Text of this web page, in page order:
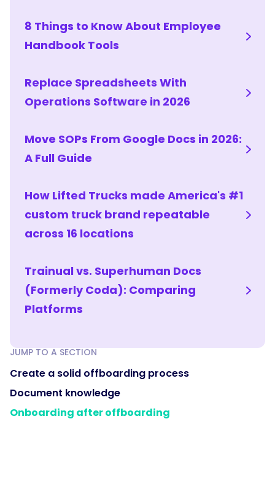
JUMP TO A SECTION
Create a solid offboarding process
Document knowledge
Onboarding after offboarding
8 Things to Know About Employee
Handbook Tools
Replace Spreadsheets With
Operations Software in 2026
Move SOPs From Google Docs in 2026:
A Full Guide
How Lifted Trucks made America's #1
custom truck brand repeatable
across 16 locations
Trainual vs. Superhuman Docs
(Formerly Coda): Comparing
Platforms